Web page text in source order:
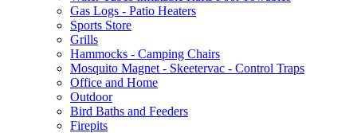
Gas Logs - Patio Heaters
Sports Store
Grills
Hammocks - Camping Chairs
Mosquito Magnet - Skeetervac - Control Traps
Office and Home
Outdoor
Bird Baths and Feeders
Firepits